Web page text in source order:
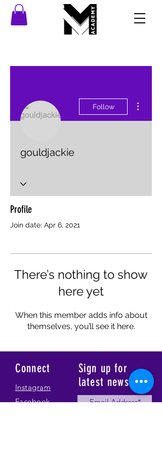
Follow
gouldjackie
Profile
Join date: Apr 6, 2021
There’s nothing to show
here yet
When this member adds info about
themselves, you’ll see it here.
Connect
Instagram
Facebook
Sign up for
latest news